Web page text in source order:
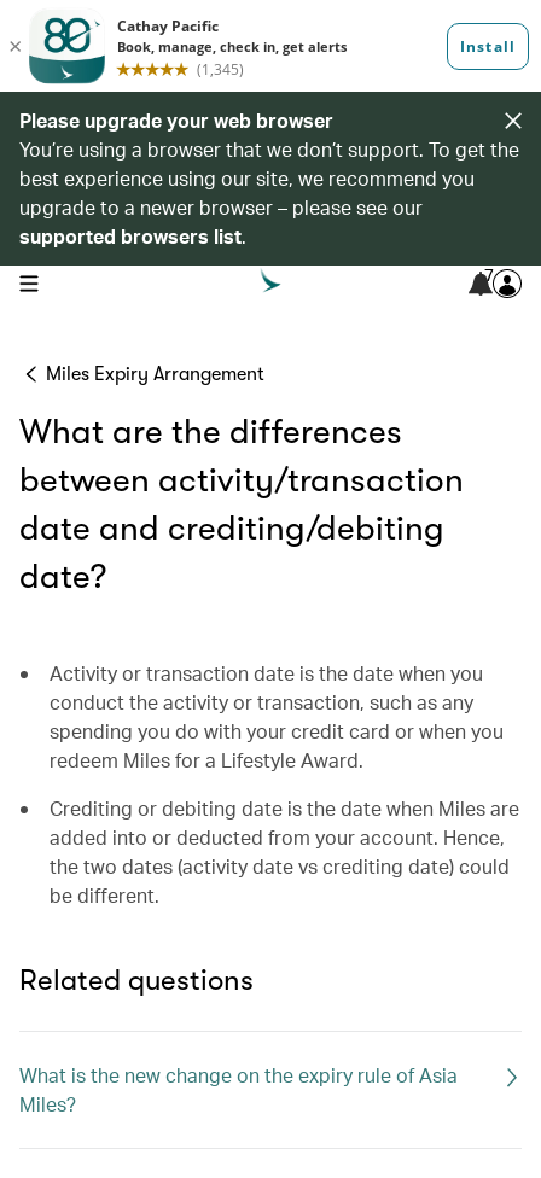
Please upgrade your web browser
You’re using a browser that we don’t support. To get the
best experience using our site, we recommend you
upgrade to a newer browser – please see our
supported browsers list.
open navigation menu 7
Miles Expiry Arrangement
What are the differences
between activity/transaction
date and crediting/debiting
date?
Activity or transaction date is the date when you
conduct the activity or transaction, such as any
spending you do with your credit card or when you
redeem Miles for a Lifestyle Award.
Crediting or debiting date is the date when Miles are
added into or deducted from your account. Hence,
the two dates (activity date vs crediting date) could
be different.
Related questions
What is the new change on the expiry rule of Asia
Miles?